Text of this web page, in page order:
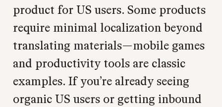
product for US users. Some products
require minimal localization beyond
translating materials—mobile games
and productivity tools are classic
examples. If you’re already seeing
organic US users or getting inbound